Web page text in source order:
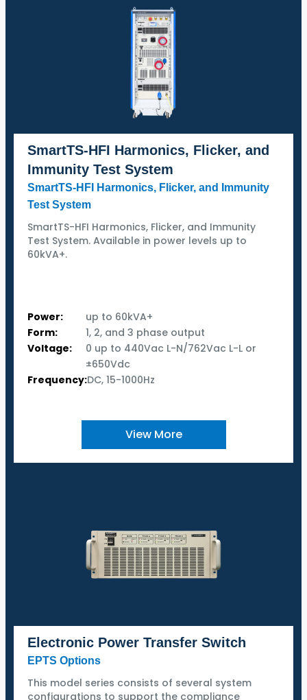
SmartTS-HFI Harmonics, Flicker, and
Immunity Test System
SmartTS-HFI Harmonics, Flicker, and Immunity
Test System
SmartTS-HFI Harmonics, Flicker, and Immunity
Test System. Available in power levels up to
60kVA+.
Power:
up to 60kVA+
Form:
1, 2, and 3 phase output
Voltage:
0 up to 440Vac L-N/762Vac L-L or
±650Vdc
Frequency:DC, 15-1000Hz
View More
Electronic Power Transfer Switch
EPTS Options
This model series consists of several system
configurations to support the compliance